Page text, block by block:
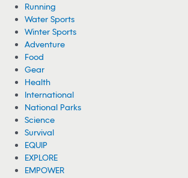
Running
Water Sports
Winter Sports
Adventure
Food
Gear
Health
International
National Parks
Science
Survival
EQUIP
EXPLORE
EMPOWER